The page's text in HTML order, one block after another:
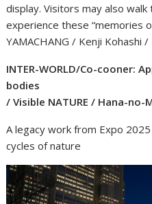
display. Visitors may also
experience these “memories
YAMACHANG / Kenji Kohashi
INTER-WORLD/Co-cooner:
bodies
/ Visible NATURE / Hana-
A legacy work from Expo
cycles of nature